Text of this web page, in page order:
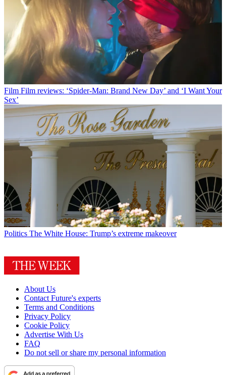
Film Film reviews: ‘Spider-Man: Brand New Day’ and ‘I Want Your
Sex’
Politics The White House: Trump’s extreme makeover
About Us
Contact Future's experts
Terms and Conditions
Privacy Policy
Cookie Policy
Advertise With Us
FAQ
Do not sell or share my personal information